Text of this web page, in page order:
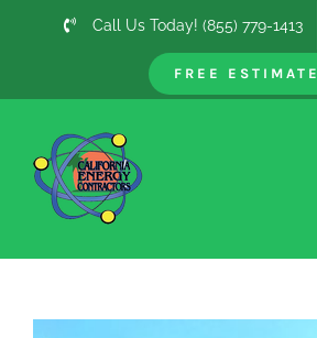
Call Us Today! (855) 779-1413
FREE ESTIMATE